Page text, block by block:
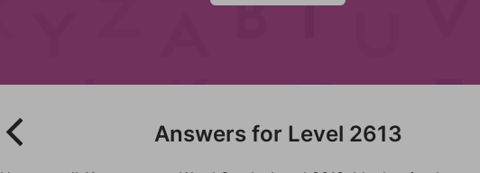
Answers for Level 2613